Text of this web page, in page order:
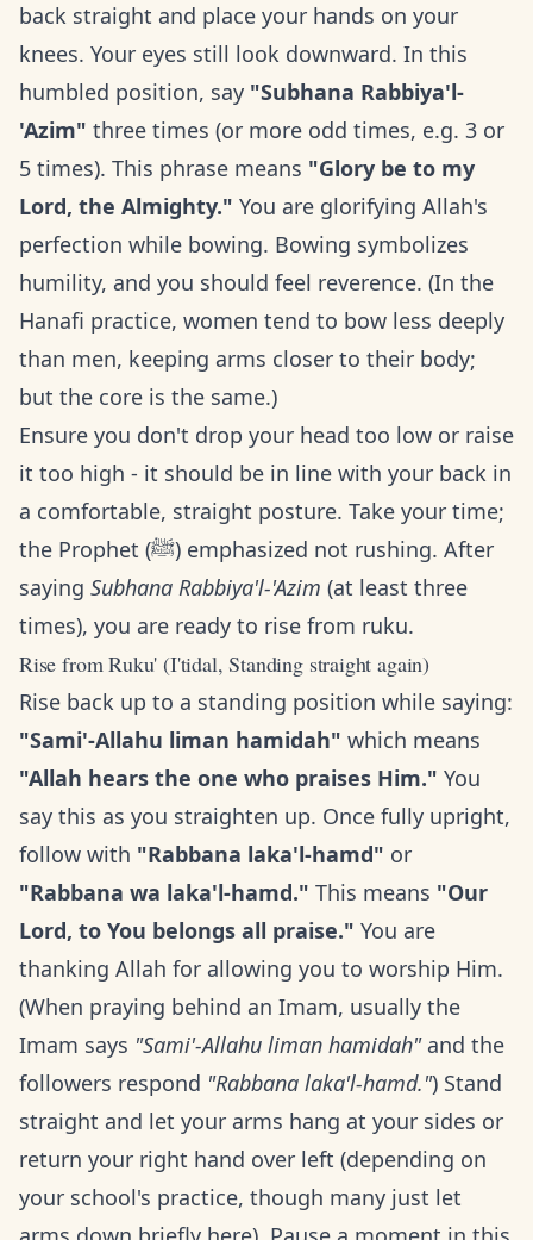
back straight and place your hands on your
knees. Your eyes still look downward. In this
humbled position, say "Subhana Rabbiya'l-
'Azim" three times (or more odd times, e.g. 3 or
5 times). This phrase means "Glory be to my
Lord, the Almighty." You are glorifying Allah's
perfection while bowing. Bowing symbolizes
humility, and you should feel reverence. (In the
Hanafi practice, women tend to bow less deeply
than men, keeping arms closer to their body;
but the core is the same.)
Ensure you don't drop your head too low or raise
it too high - it should be in line with your back in
a comfortable, straight posture. Take your time;
the Prophet (ﷺ) emphasized not rushing. After
saying Subhana Rabbiya'l-'Azim (at least three
times), you are ready to rise from ruku.
Rise from Ruku' (I'tidal, Standing straight again)
Rise back up to a standing position while saying:
"Sami'-Allahu liman hamidah" which means
"Allah hears the one who praises Him." You
say this as you straighten up. Once fully upright,
follow with "Rabbana laka'l-hamd" or
"Rabbana wa laka'l-hamd." This means "Our
Lord, to You belongs all praise." You are
thanking Allah for allowing you to worship Him.
(When praying behind an Imam, usually the
Imam says "Sami'-Allahu liman hamidah"and the
followers respond "Rabbana laka'l-hamd.") Stand
straight and let your arms hang at your sides or
return your right hand over left (depending on
your school's practice, though many just let